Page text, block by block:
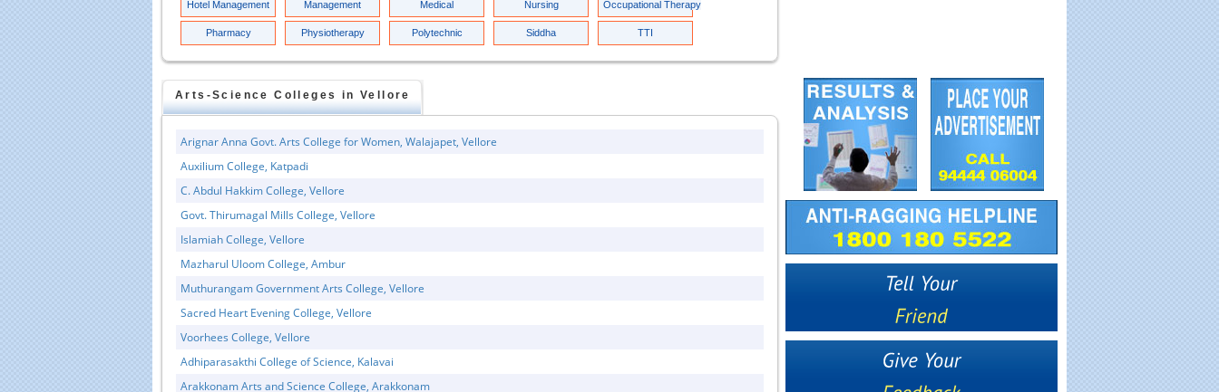
Hotel Management Management Medical Nursing Occupational Therapy
Pharmacy Physiotherapy Polytechnic Siddha TTI
Arts-Science Colleges inVellore
Arignar Anna Govt. Arts College for Women, Walajapet, Vellore
Auxilium College, Katpadi
C. Abdul Hakkim College, Vellore
Govt. Thirumagal Mills College, Vellore
Islamiah College, Vellore
Mazharul Uloom College, Ambur
Muthurangam Government Arts College, Vellore
Sacred Heart Evening College, Vellore
Voorhees College, Vellore
Adhiparasakthi College of Science, Kalavai
Arakkonam Arts and Science College, Arakkonam